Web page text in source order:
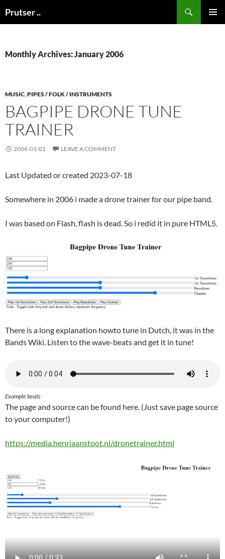
toPrutser ..
Monthly Archives: January 2006
MUSIC,PIPES / FOLK / INSTRUMENTS
BAGPIPE DRONE TUNE
TRAINER
2006-01-01 LEAVE A COMMENT
Last Updated or created 2023-07-18
Somewhere in 2006 i made a drone trainer for our pipe band.
I was based on Flash, flash is dead. So i redid it in pure HTML5.
There is a long explanation howto tune in Dutch, it was in the
Bands Wiki. Listen to the wave-beats and get it in tune!
Example beats
The page and source can be found here. (Just save page source
to your computer!)
https://media.henriaanstoot.nl/dronetrainer.html